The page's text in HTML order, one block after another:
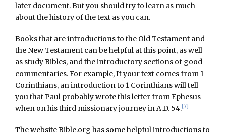
later document. But you should try to learn as much
about the history of the text as you can.
Books that are introductions to the Old Testament and
the New Testament can be helpful at this point, as well
as study Bibles, and the introductory sections of good
commentaries. For example, If your text comes from 1
Corinthians, an introduction to 1 Corinthians will tell
you that Paul probably wrote this letter from Ephesus
when on his third missionary journey in A.D. 54.[7]
The website Bible.org has some helpful introductions to